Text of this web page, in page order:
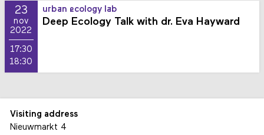
23
nov
2022
17:30
18:30
urban ecology lab
Deep Ecology Talk with dr. Eva Hayward
Visiting address
Nieuwmarkt 4